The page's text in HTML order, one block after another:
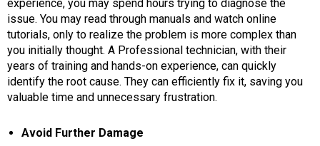
experience, you may spend hours trying to diagnose the
issue. You may read through manuals and watch online
tutorials, only to realize the problem is more complex than
you initially thought. A Professional technician, with their
years of training and hands-on experience, can quickly
identify the root cause. They can efficiently fix it, saving you
valuable time and unnecessary frustration.
Avoid Further Damage